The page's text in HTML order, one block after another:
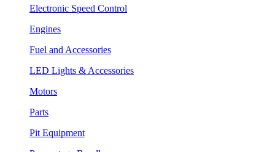
Electronic Speed Control
Engines
Fuel and Accessories
LED Lights & Accessories
Motors
Parts
Pit Equipment